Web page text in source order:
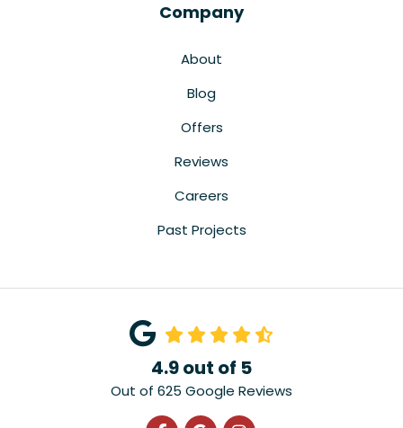
Company
About
Blog
Offers
Reviews
Careers
Past Projects
4.9out of 5
Out of 625 Google Reviews